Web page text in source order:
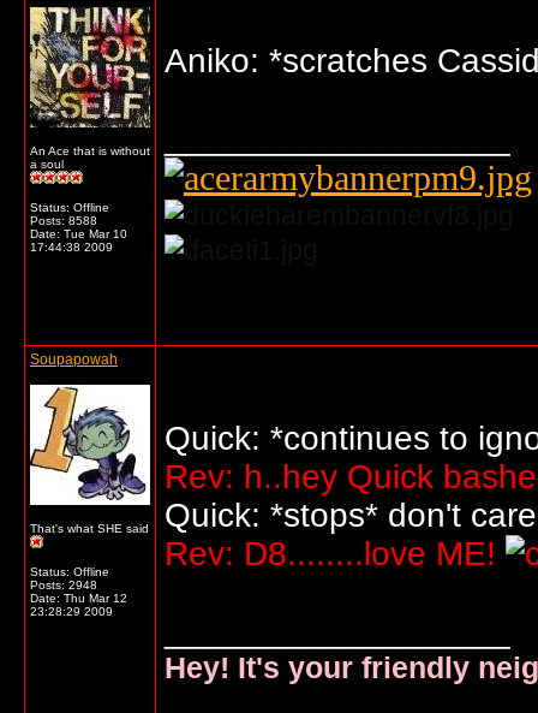
An Ace that is without
a soul
Status: Offline
Posts: 8588
Date: Tue Mar 10
17:44:38 2009
Aniko: *scratches
Soupapowah
That's what SHE said
Status: Offline
Posts: 2948
Date: Thu Mar 12
23:28:29 2009
Quick: *continues to
Rev: h..hey Quick
Quick: *stops* don't
Rev: D8........love ME!
Hey! It's your friendly